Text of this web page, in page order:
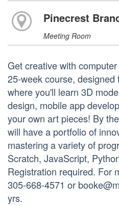
Pinecrest
Meeting Room
Get creative with
25-week course, designed
where you'll learn 3D
design, mobile app
your own art pieces! By
will have a portfolio of
mastering a variety of
Scratch, JavaScript,
Registration required. For
305-668-4571 or
yrs.